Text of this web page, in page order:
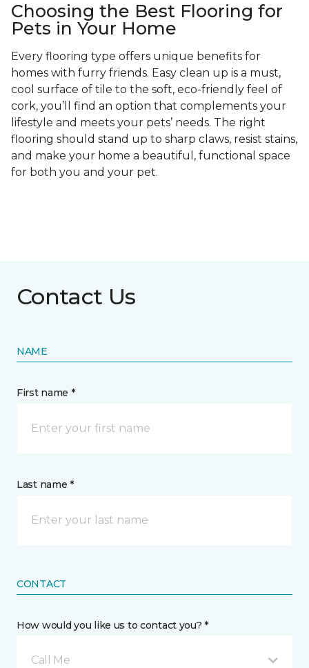
Choosing the Best Flooring for
Pets in Your Home
Every flooring type offers unique benefits for
homes with furry friends. Easy clean up is a must,
cool surface of tile to the soft, eco-friendly feel of
cork, you’ll find an option that complements your
lifestyle and meets your pets’ needs. The right
flooring should stand up to sharp claws, resist stains,
and make your home a beautiful, functional space
for both you and your pet.
Contact Us
NAME
First name *
Last name *
CONTACT
How would you like us to contact you? *
Call Me